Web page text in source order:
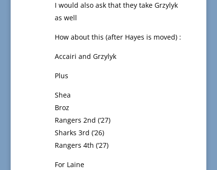
I would also ask that they take Grzylyk
as well
How about this (after Hayes is moved) :
Accairi and Grzylyk
Plus
Shea
Broz
Rangers 2nd (‘27)
Sharks 3rd (‘26)
Rangers 4th (‘27)
For Laine